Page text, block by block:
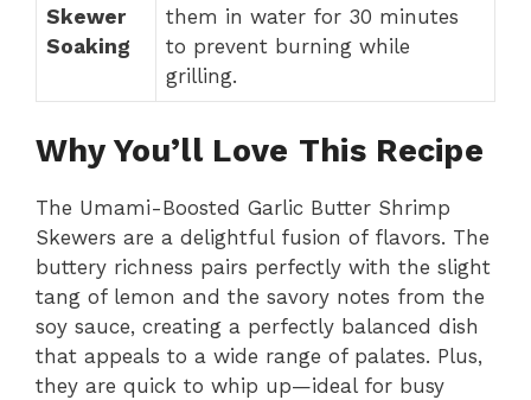
Skewer
Soaking
them in water for 30 minutes
to prevent burning while
grilling.
Why You’ll Love This Recipe
The Umami-Boosted Garlic Butter Shrimp
Skewers are a delightful fusion of flavors. The
buttery richness pairs perfectly with the slight
tang of lemon and the savory notes from the
soy sauce, creating a perfectly balanced dish
that appeals to a wide range of palates. Plus,
they are quick to whip up—ideal for busy